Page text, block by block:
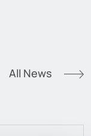
All News